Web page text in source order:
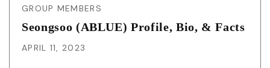
GROUP MEMBERS
Seongsoo (ABLUE) Profile, Bio, & Facts
APRIL 11, 2023